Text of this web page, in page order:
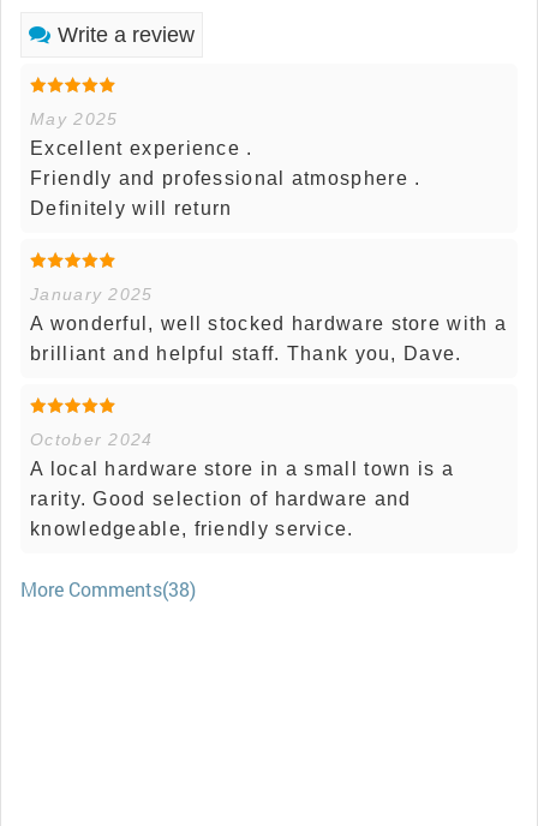
Write a review
May 2025
Excellent experience .
Friendly and professional atmosphere .
Definitely will return
January 2025
A wonderful, well stocked hardware store with a
brilliant and helpful staff. Thank you, Dave.
October 2024
A local hardware store in a small town is a
rarity. Good selection of hardware and
knowledgeable, friendly service.
More Comments(38)